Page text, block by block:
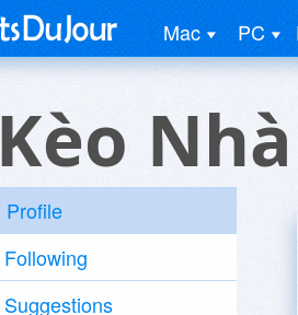
Mac PC
Kèo
Profile
Following
Suggestions